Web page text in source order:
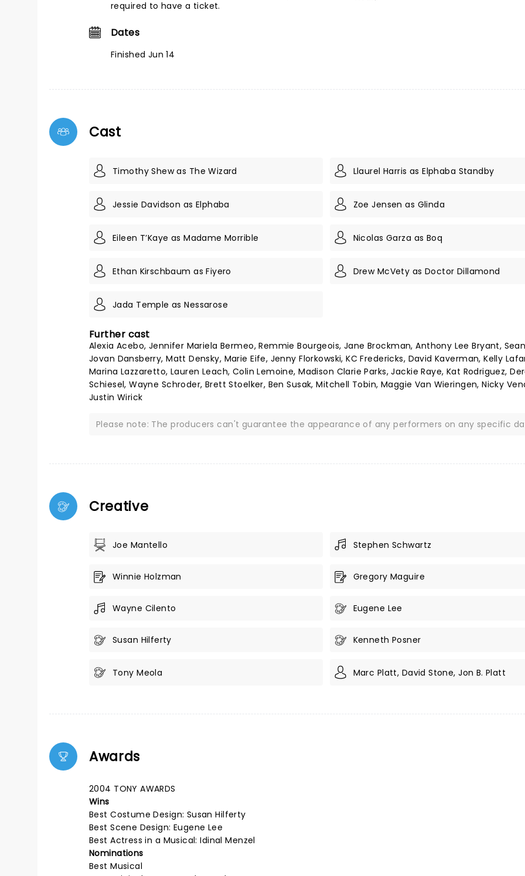
required to have a ticket.
Dates
Finished Jun 14
Cast
Timothy Shew as The Wizard Llaurel Harris as Elphaba Standby
Jessie Davidson as Elphaba Zoe Jensen as Glinda
Eileen T’Kaye as Madame Morrible Nicolas Garza as Boq
Ethan Kirschbaum as Fiyero Drew McVety as Doctor Dillamond
Jada Temple as Nessarose
Further cast
Alexia Acebo, Jennifer Mariela Bermeo, Remmie Bourgeois, Jane Brockman, Anthony Lee Bryant,
Jovan Dansberry, Matt Densky, Marie Eife, Jenny Florkowski, KC Fredericks, David Kaverman, Kelly
Marina Lazzaretto, Lauren Leach, Colin Lemoine, Madison Clarie Parks, Jackie Raye, Kat Rodriguez,
Schiesel, Wayne Schroder, Brett Stoelker, Ben Susak, Mitchell Tobin, Maggie Van Wieringen, Nicky
Justin Wirick
Please note: The producers can't guarantee the appearance of any performers on any specific
Creative
Joe Mantello Stephen Schwartz
Winnie Holzman Gregory Maguire
Wayne Cilento Eugene Lee
Susan Hilferty Kenneth Posner
Tony Meola Marc Platt, David Stone, Jon B. Platt
Awards
2004 TONY AWARDS
Wins
Best Costume Design: Susan Hilferty
Best Scene Design: Eugene Lee
Best Actress in a Musical: Idinal Menzel
Nominations
Best Musical